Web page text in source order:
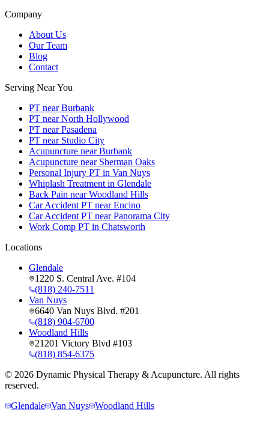
Company
About Us
Our Team
Blog
Contact
Serving Near You
PT near Burbank
PT near North Hollywood
PT near Pasadena
PT near Studio City
Acupuncture near Burbank
Acupuncture near Sherman Oaks
Personal Injury PT in Van Nuys
Whiplash Treatment in Glendale
Back Pain near Woodland Hills
Car Accident PT near Encino
Car Accident PT near Panorama City
Work Comp PT in Chatsworth
Locations
Glendale
1220 S. Central Ave. #104
(818) 240-7511
Van Nuys
6640 Van Nuys Blvd. #201
(818) 904-6700
Woodland Hills
21201 Victory Blvd #103
(818) 854-6375
© 2026 Dynamic Physical Therapy & Acupuncture. All rights
reserved.
Glendale Van Nuys Woodland Hills